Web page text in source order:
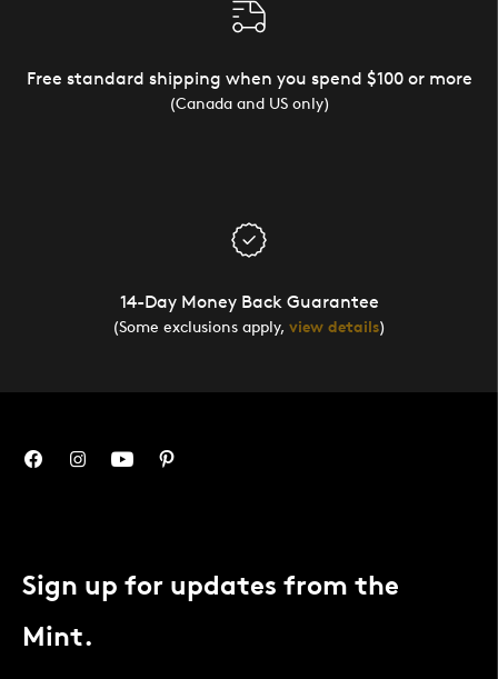
Free standard shipping when you spend $100 or more
(Canada and US only)
14-Day Money Back Guarantee
(Some exclusions apply, view details)
Sign up for updates from the
Mint.